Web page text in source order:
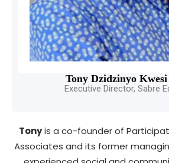
Tony Dzidzinyo Kwesi
Executive Director, Sabre
Tonyis a co-founder of
Associates and its former